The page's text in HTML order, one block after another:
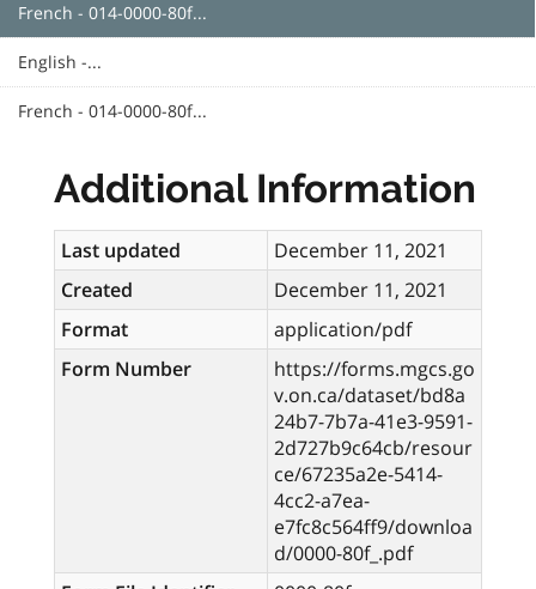
French - 014-0000-80f...
English -...
French - 014-0000-80f...
Additional Information
Last updated
December 11, 2021
Created
December 11, 2021
Format
application/pdf
Form Number
https://forms.mgcs.go
v.on.ca/dataset/bd8a
24b7-7b7a-41e3-9591-
2d727b9c64cb/resour
ce/67235a2e-5414-
4cc2-a7ea-
e7fc8c564ff9/downloa
d/0000-80f_.pdf